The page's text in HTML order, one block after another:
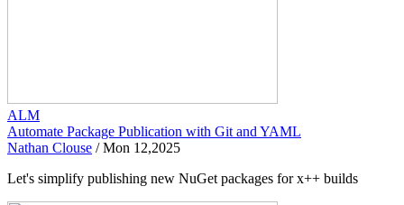
ALM
Automate Package Publication with Git and YAML
Nathan Clouse /Mon 12,2025
Let's simplify publishing new NuGet packages for x++ builds